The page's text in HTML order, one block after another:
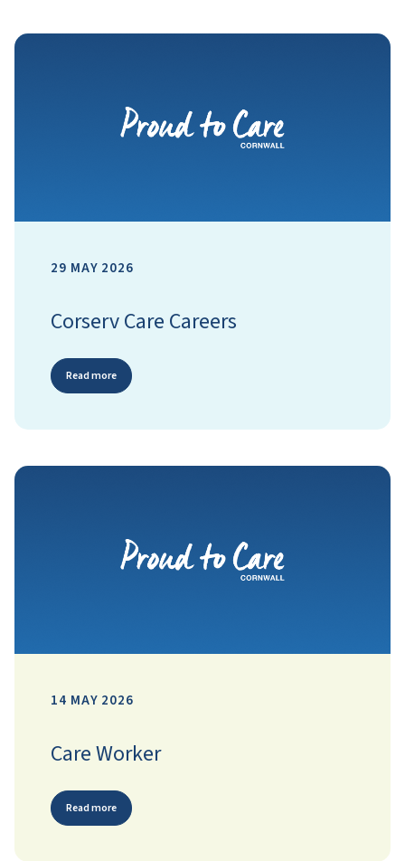
29 MAY 2026
Corserv Care Careers
Read more
14 MAY 2026
Care Worker
Read more